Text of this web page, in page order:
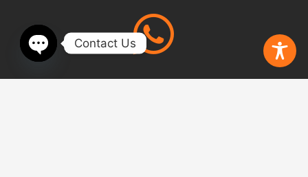
Contact Us